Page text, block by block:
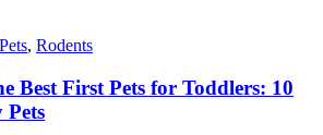
, Rodents
Best First Pets for Toddlers: 10